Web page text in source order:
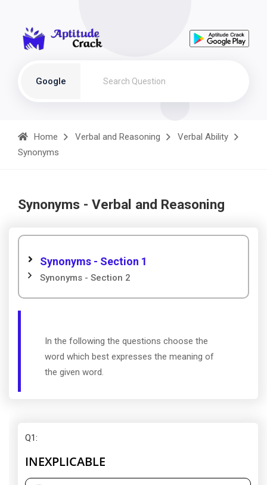
Google
Home Verbal and Reasoning
Verbal Ability
Synonyms
Synonyms - Verbal and Reasoning
Synonyms - Section 1
Synonyms - Section 2
In the following the questions choose the
word which best expresses the meaning of
the given word.
Q1:
INEXPLICABLE